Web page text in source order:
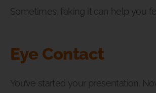
Sometimes, faking it can help you
Eye Contact
You’ve started your presentation.